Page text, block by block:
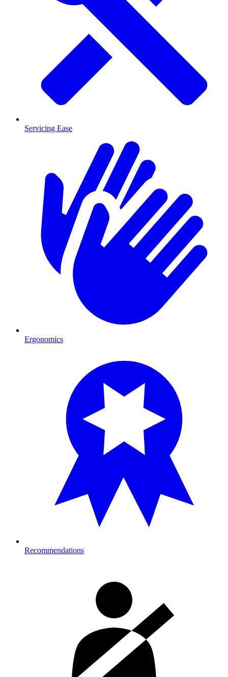
Servicing Ease
Ergonomics
Recommendations